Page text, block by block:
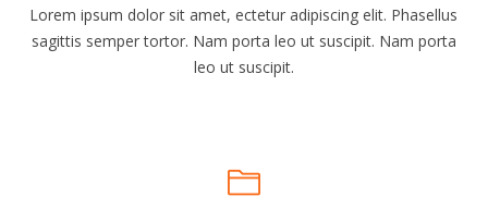
Lorem ipsum dolor sit amet, ectetur adipiscing elit. Phasellus
sagittis semper tortor. Nam porta leo ut suscipit. Nam porta
leo ut suscipit.